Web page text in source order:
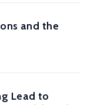
and the
Lead to